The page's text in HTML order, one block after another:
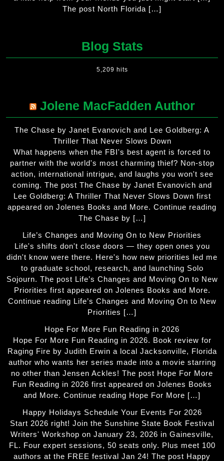
The post North Florida […]
Blog Stats
5,209 hits
Jolene MacFadden Author
The Chase by Janet Evanovich and Lee Goldberg: A
Thriller That Never Slows Down
What happens when the FBI's best agent is forced to
partner with the world's most charming thief? Non-stop
action, international intrigue, and laughs you won't see
coming. The post The Chase by Janet Evanovich and
Lee Goldberg: A Thriller That Never Slows Down first
appeared on Jolenes Books and More. Continue reading
The Chase by […]
Life’s Changes and Moving On to New Priorities
Life's shifts don't close doors — they open ones you
didn't know were there. Here's how new priorities led me
to graduate school, research, and launching Solo
Sojourn. The post Life’s Changes and Moving On to New
Priorities first appeared on Jolenes Books and More.
Continue reading Life’s Changes and Moving On to New
Priorities […]
Hope For More Fun Reading in 2026
Hope For More Fun Reading in 2026. Book review for
Raging Fire by Judith Erwin a local Jacksonville, Florida
author who wants her series made into a movie starring
no other than Jensen Ackles! The post Hope For More
Fun Reading in 2026 first appeared on Jolenes Books
and More. Continue reading Hope For More […]
Happy Holidays Schedule Your Events For 2026
Start 2026 right! Join the Sunshine State Book Festival
Writers' Workshop on January 23, 2026 in Gainesville,
FL. Four expert sessions, 50 seats only. Plus meet 100
authors at the FREE festival Jan 24! The post Happy